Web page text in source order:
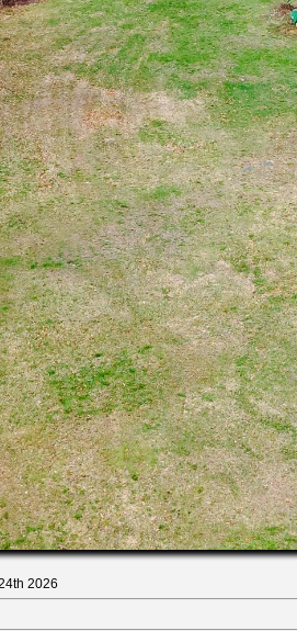
2026